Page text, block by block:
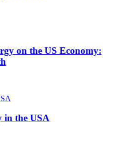
on the US Economy:
in the USA